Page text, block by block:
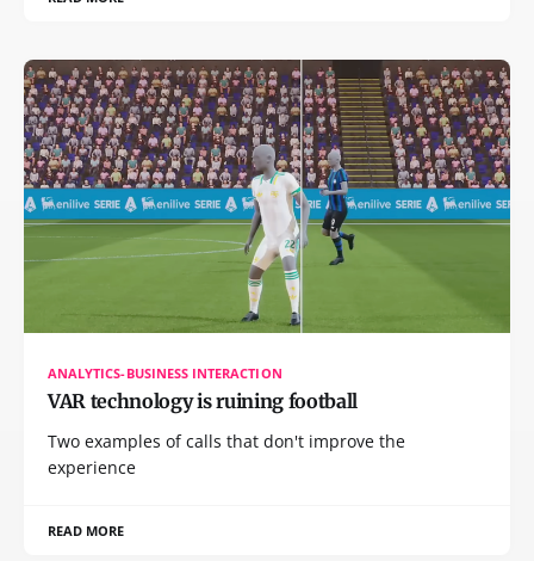
ANALYTICS-BUSINESS INTERACTION
VAR technology is ruining football
Two examples of calls that don't improve the
experience
READ MORE